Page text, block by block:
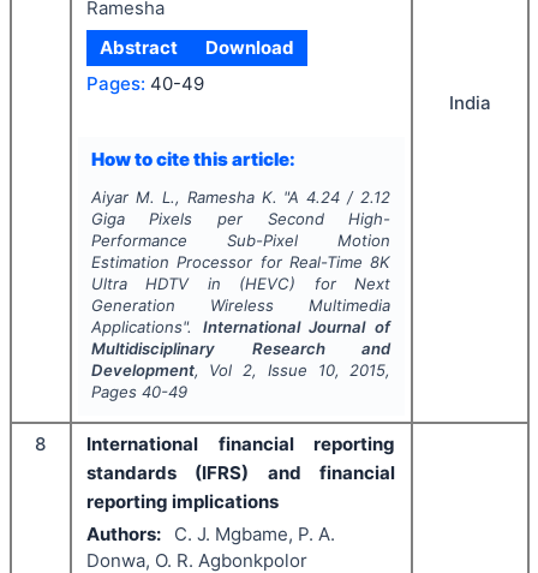
Ramesha
Abstract
Download
Pages: 40-49
How to cite this article:
Aiyar M. L., Ramesha K. "A 4.24 / 2.12
Giga Pixels per Second High-
Performance Sub-Pixel Motion
Estimation Processor for Real-Time 8K
Ultra HDTV in (HEVC) for Next
Generation Wireless Multimedia
Applications". International Journal of
Multidisciplinary Research and
Development, Vol 2, Issue 10, 2015,
Pages 40-49
India
8
International financial reporting
standards (IFRS) and financial
reporting implications
Authors:
C. J. Mgbame, P. A.
Donwa, O. R. Agbonkpolor